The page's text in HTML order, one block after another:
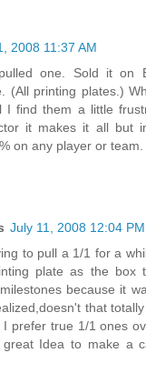
2008 11:37 AM
one. Sold it on
(All printing plates.)
I find them a little
it makes it all but
on any player or team.
July 11, 2008 12:04 PM
to pull a 1/1 for a
plate as the box
because it
that
I prefer true 1/1 ones
Idea to make a